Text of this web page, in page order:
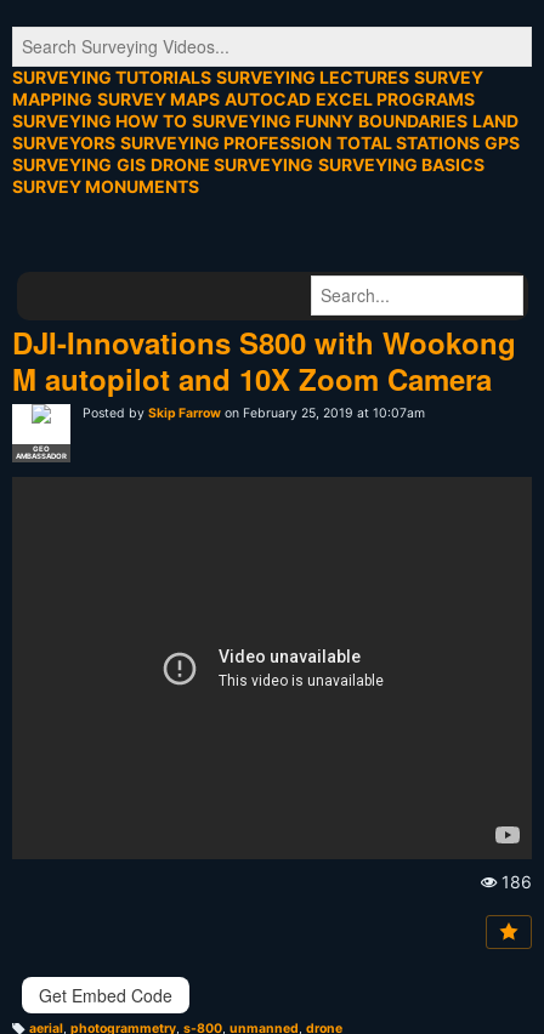
SURVEYING TUTORIALS SURVEYING LECTURES SURVEY
MAPPING SURVEY MAPS AUTOCAD EXCEL PROGRAMS
SURVEYING HOW TO SURVEYING FUNNY BOUNDARIES LAND
SURVEYORS SURVEYING PROFESSION TOTAL STATIONS GPS
SURVEYING GIS DRONE SURVEYING SURVEYING BASICS
SURVEY MONUMENTS
DJI-Innovations S800 with Wookong
M autopilot and 10X Zoom Camera
GEO
AMBASSADOR
Posted by Skip Farrow on February 25, 2019 at 10:07am
e
s:
186
Get Embed Code
aerial, photogrammetry, s-800, unmanned, drone